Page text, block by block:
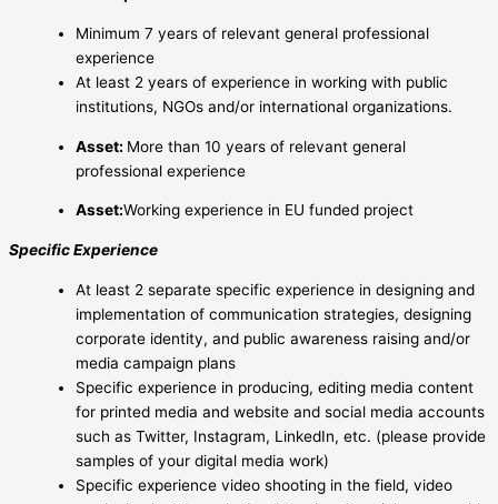
Minimum 7 years of relevant general professional
experience
At least 2 years of experience in working with public
institutions, NGOs and/or international organizations.
Asset: More than 10 years of relevant general
professional experience
Asset:Working experience in EU funded project
Specific Experience
At least 2 separate specific experience in designing and
implementation of communication strategies, designing
corporate identity, and public awareness raising and/or
media campaign plans
Specific experience in producing, editing media content
for printed media and website and social media accounts
such as Twitter, Instagram, LinkedIn, etc. (please provide
samples of your digital media work)
Specific experience video shooting in the field, video